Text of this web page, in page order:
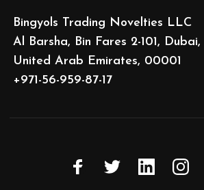
Bingyols Trading Novelties LLC
Al Barsha, Bin Fares 2-101, Dubai,
United Arab Emirates, 00001
+971-56-959-87-17